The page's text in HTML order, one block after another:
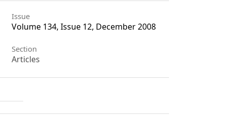
Issue
Volume 134, Issue 12, December 2008
Section
Articles